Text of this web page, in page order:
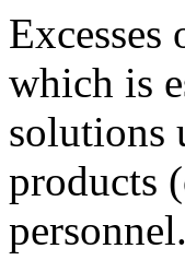
which is
solutions
products
personnel.